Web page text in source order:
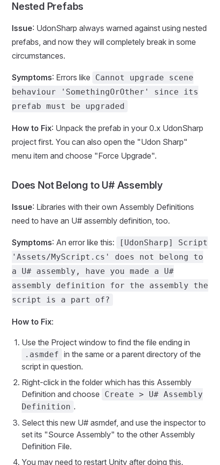
Nested Prefabs
Issue: UdonSharp always warned against using nested
prefabs, and now they will completely break in some
circumstances.
Symptoms: Errors like
Cannot upgrade scene
behaviour 'SomethingOrOther' since its
prefab must be upgraded
How to Fix: Unpack the prefab in your 0.x UdonSharp
project first. You can also open the "Udon Sharp"
menu item and choose "Force Upgrade".
Does Not Belong to U# Assembly
Issue: Libraries with their own Assembly Definitions
need to have an U# assembly definition, too.
Symptoms: An error like this:
[UdonSharp] Script
'Assets/MyScript.cs' does not belong to
a U# assembly, have you made a U#
assembly definition for the assembly the
script is a part of?
How to Fix:
Use the Project window to find the file ending in
.asmdef in the same or a parent directory of the
script in question.
Right-click in the folder which has this Assembly
Definition and choose
Create > U# Assembly
Definition .
Select this new U# asmdef, and use the inspector to
set its "Source Assembly" to the other Assembly
Definition File.
You may need to restart Unity after doing this.